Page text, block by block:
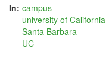
In: campus
university of California
Santa Barbara
UC